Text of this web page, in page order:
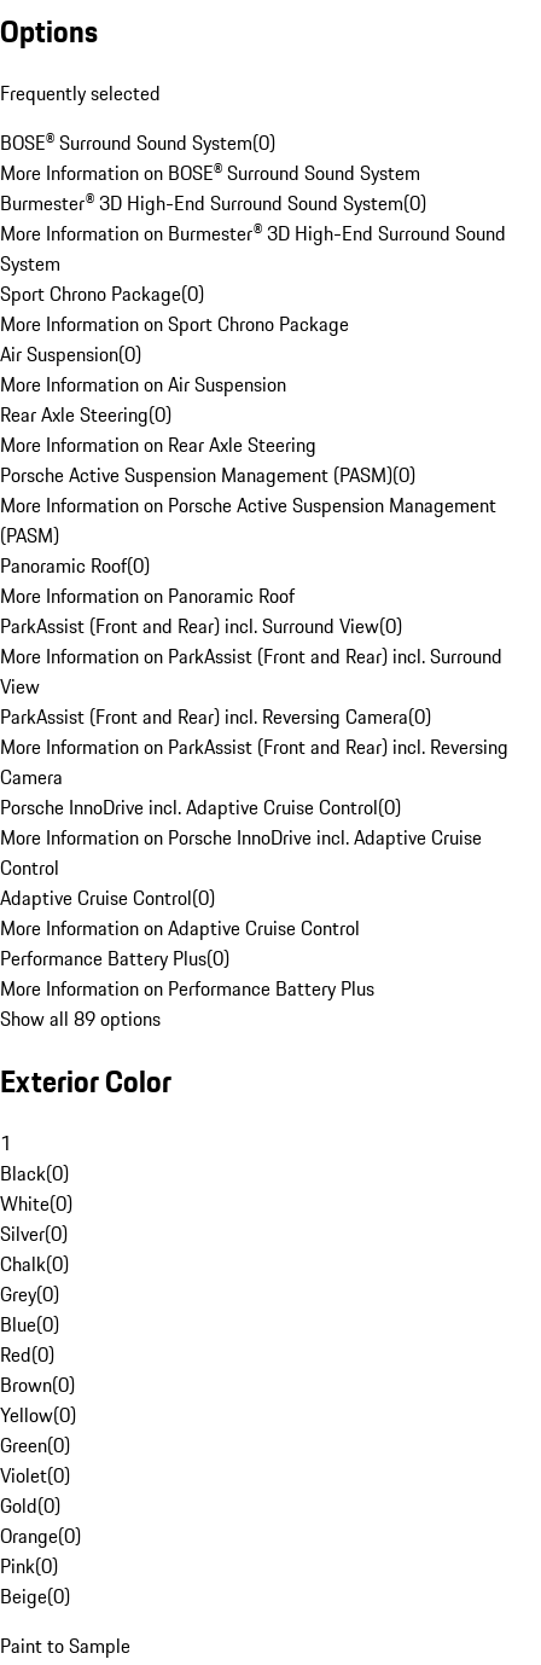
Options
Frequently selected
BOSE® Surround Sound System(0)
More Information on BOSE® Surround Sound System
Burmester® 3D High-End Surround Sound System(0)
More Information on Burmester® 3D High-End Surround Sound
System
Sport Chrono Package(0)
More Information on Sport Chrono Package
Air Suspension(0)
More Information on Air Suspension
Rear Axle Steering(0)
More Information on Rear Axle Steering
Porsche Active Suspension Management (PASM)(0)
More Information on Porsche Active Suspension Management
(PASM)
Panoramic Roof(0)
More Information on Panoramic Roof
ParkAssist (Front and Rear) incl. Surround View(0)
More Information on ParkAssist (Front and Rear) incl. Surround
View
ParkAssist (Front and Rear) incl. Reversing Camera(0)
More Information on ParkAssist (Front and Rear) incl. Reversing
Camera
Porsche InnoDrive incl. Adaptive Cruise Control(0)
More Information on Porsche InnoDrive incl. Adaptive Cruise
Control
Adaptive Cruise Control(0)
More Information on Adaptive Cruise Control
Performance Battery Plus(0)
More Information on Performance Battery Plus
Show all 89 options
Exterior Color
1
Black(0)
White(0)
Silver(0)
Chalk(0)
Grey(0)
Blue(0)
Red(0)
Brown(0)
Yellow(0)
Green(0)
Violet(0)
Gold(0)
Orange(0)
Pink(0)
Beige(0)
Paint to Sample